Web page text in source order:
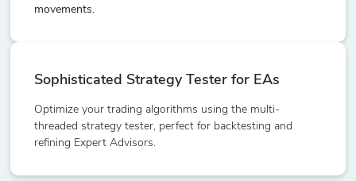
movements.
Sophisticated Strategy Tester for EAs
Optimize your trading algorithms using the multi-
threaded strategy tester, perfect for backtesting and
refining Expert Advisors.